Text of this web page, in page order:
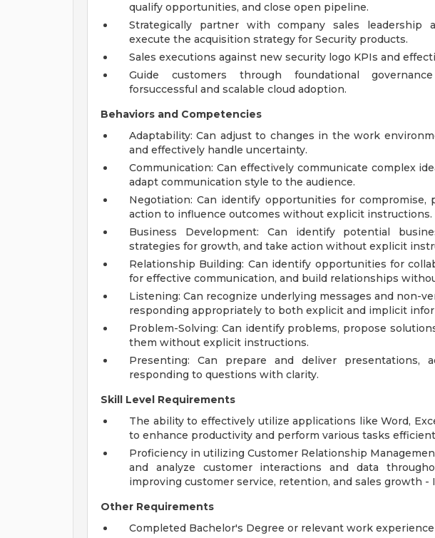
qualify opportunities, and close open pipeline.
Strategically partner with company sales leadership
execute the acquisition strategy for Security products.
Sales executions against new security logo KPIs and
Guide customers through foundational
forsuccessful and scalable cloud adoption.
Behaviors and Competencies
Adaptability: Can adjust to changes in the work
and effectively handle uncertainty.
Communication: Can effectively communicate complex
adapt communication style to the audience.
Negotiation: Can identify opportunities for compromise,
action to influence outcomes without explicit instructions.
Business Development: Can identify potential
strategies for growth, and take action without explicit
Relationship Building: Can identify opportunities for
for effective communication, and build relationships
Listening: Can recognize underlying messages and non-
responding appropriately to both explicit and implicit
Problem-Solving: Can identify problems, propose
them without explicit instructions.
Presenting: Can prepare and deliver presentations,
responding to questions with clarity.
Skill Level Requirements
The ability to effectively utilize applications like Word,
to enhance productivity and perform various tasks
Proficiency in utilizing Customer Relationship
and analyze customer interactions and data
improving customer service, retention, and sales growth -
Other Requirements
Completed Bachelor's Degree or relevant work